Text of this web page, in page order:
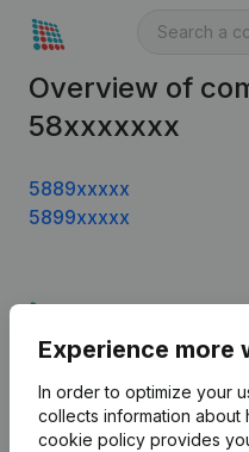
Overview of
58xxxxxxx
5889xxxxx
5899xxxxx
Experience more
In order to optimize your
collects information about
cookie policy provides
English